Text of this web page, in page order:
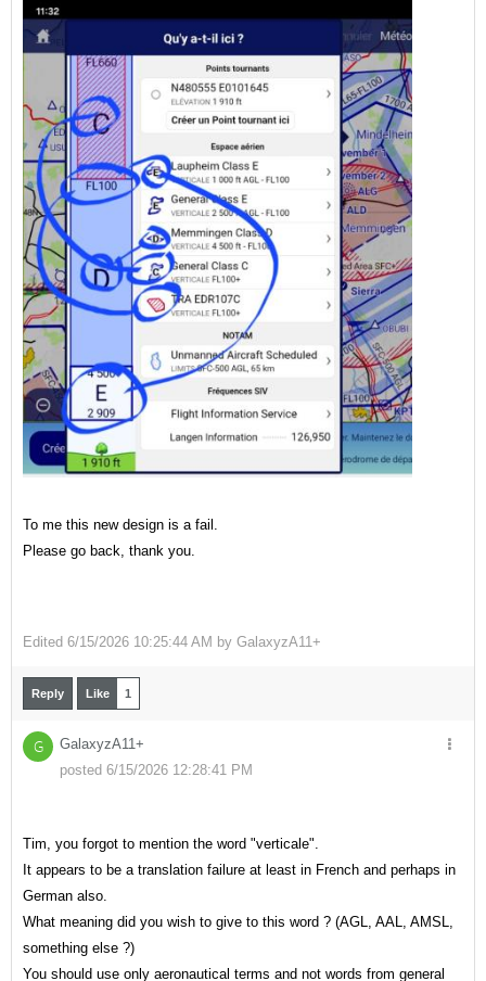
To me this new design is a fail.
Please go back, thank you.
Edited 6/15/2026 10:25:44 AM by GalaxyzA11+
Reply Like 1
G
GalaxyzA11+
posted 6/15/2026 12:28:41 PM
Tim, you forgot to mention the word "verticale".
It appears to be a translation failure at least in French and perhaps in
German also.
What meaning did you wish to give to this word ? (AGL, AAL, AMSL,
something else ?)
You should use only aeronautical terms and not words from general